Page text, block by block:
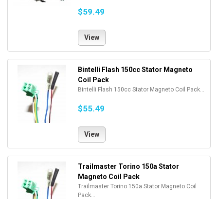
$59.49
View
Bintelli Flash 150cc Stator Magneto
Coil Pack
Bintelli Flash 150cc Stator Magneto Coil Pack...
$55.49
View
Trailmaster Torino 150a Stator
Magneto Coil Pack
Trailmaster Torino 150a Stator Magneto Coil
Pack...